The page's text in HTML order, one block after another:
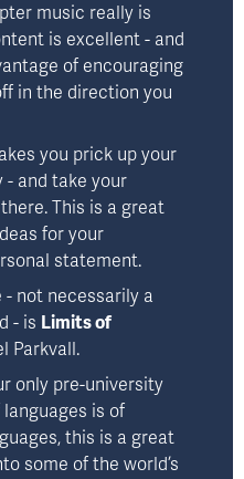
music really is
is excellent - and
of encouraging
in the direction you
you prick up your
- and take your
This is a great
for your
statement.
not necessarily a
- is Limits of
Parkvall.
only pre-university
is of
this is a great